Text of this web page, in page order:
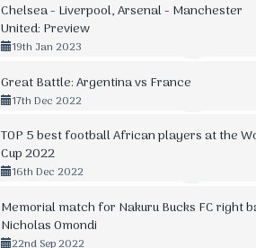
Chelsea - Liverpool, Arsenal - Manchester
United: Preview
19th Jan 2023
Great Battle: Argentina vs France
17th Dec 2022
TOP 5 best football African players at the
Cup 2022
16th Dec 2022
Memorial match for Nakuru Bucks FC right
Nicholas Omondi
22nd Sep 2022